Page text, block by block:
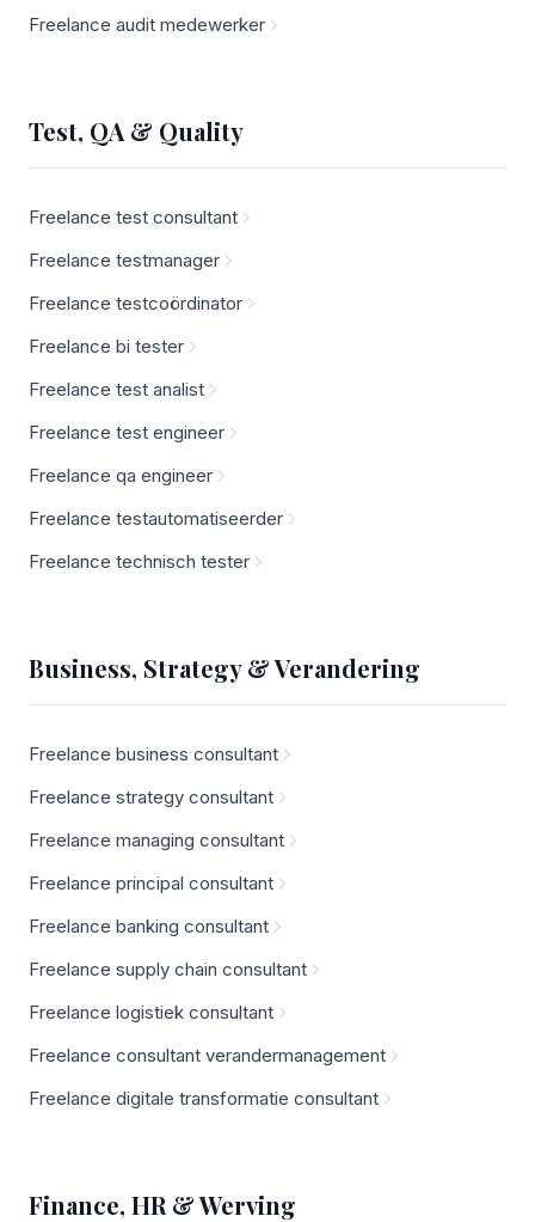
Freelance audit medewerker
Test, QA & Quality
Freelance test consultant
Freelance testmanager
Freelance testcoördinator
Freelance bi tester
Freelance test analist
Freelance test engineer
Freelance qa engineer
Freelance testautomatiseerder
Freelance technisch tester
Business, Strategy & Verandering
Freelance business consultant
Freelance strategy consultant
Freelance managing consultant
Freelance principal consultant
Freelance banking consultant
Freelance supply chain consultant
Freelance logistiek consultant
Freelance consultant verandermanagement
Freelance digitale transformatie consultant
Finance, HR & Werving